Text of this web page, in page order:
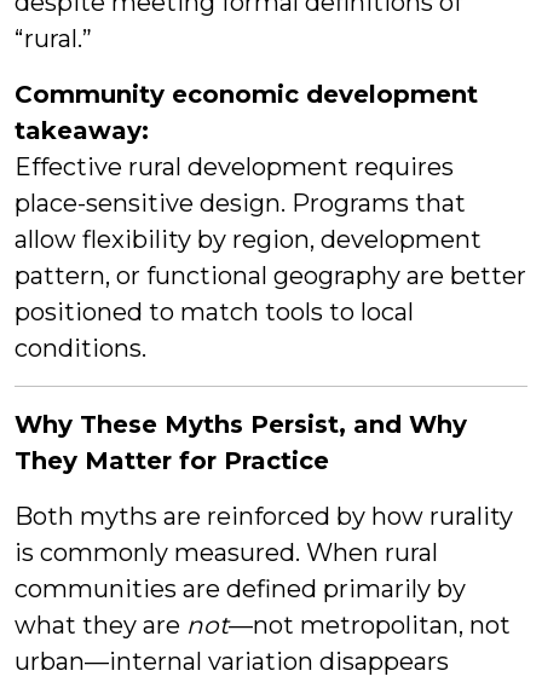
“rural.”
Community economic development
takeaway:
Effective rural development requires
place-sensitive design. Programs that
allow flexibility by region, development
pattern, or functional geography are better
positioned to match tools to local
conditions.
Why These Myths Persist, and Why
They Matter for Practice
Both myths are reinforced by how rurality
is commonly measured. When rural
communities are defined primarily by
what they are not—not metropolitan, not
urban—internal variation disappears